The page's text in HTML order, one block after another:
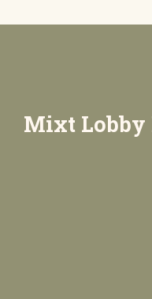
Mixt Lobby